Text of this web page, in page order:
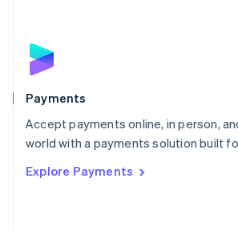
Payments
Accept payments online, in person,
world with a payments solution built
Explore Payments
English
Poland
Portugal
PortuguêsEnglish
Romania
Singapore